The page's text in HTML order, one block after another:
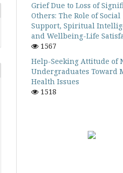
Grief Due to Loss of
Others: The Role of Social
Support, Spiritual
and Wellbeing-Life
1567
Help-Seeking Attitude of
Undergraduates Toward
Health Issues
1518